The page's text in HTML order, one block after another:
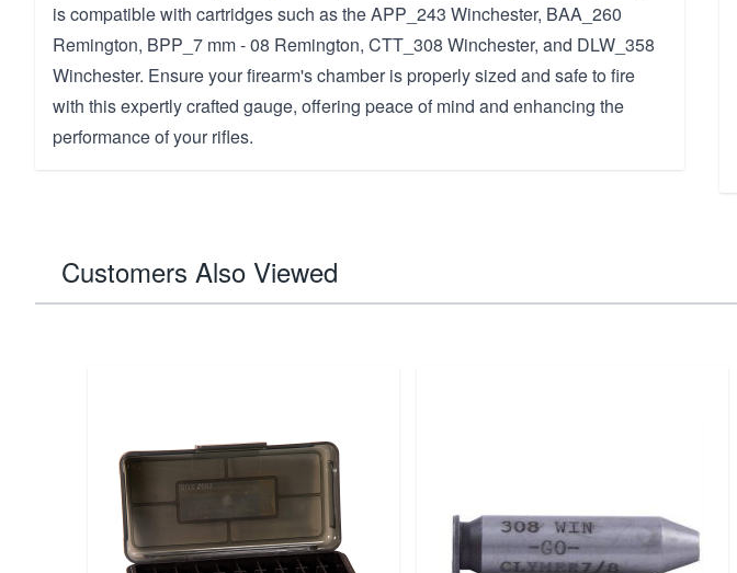
is compatible with cartridges such as the APP_243 Winchester, BAA_260
Remington, BPP_7 mm - 08 Remington, CTT_308 Winchester, and DLW_358
Winchester. Ensure your firearm's chamber is properly sized and safe to fire
with this expertly crafted gauge, offering peace of mind and enhancing the
performance of your rifles.
Customers Also Viewed